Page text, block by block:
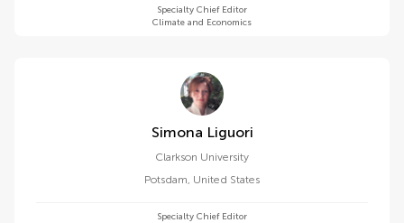
Specialty Chief Editor
Climate and Economics
Simona Liguori
Clarkson University
Potsdam, United States
Specialty Chief Editor